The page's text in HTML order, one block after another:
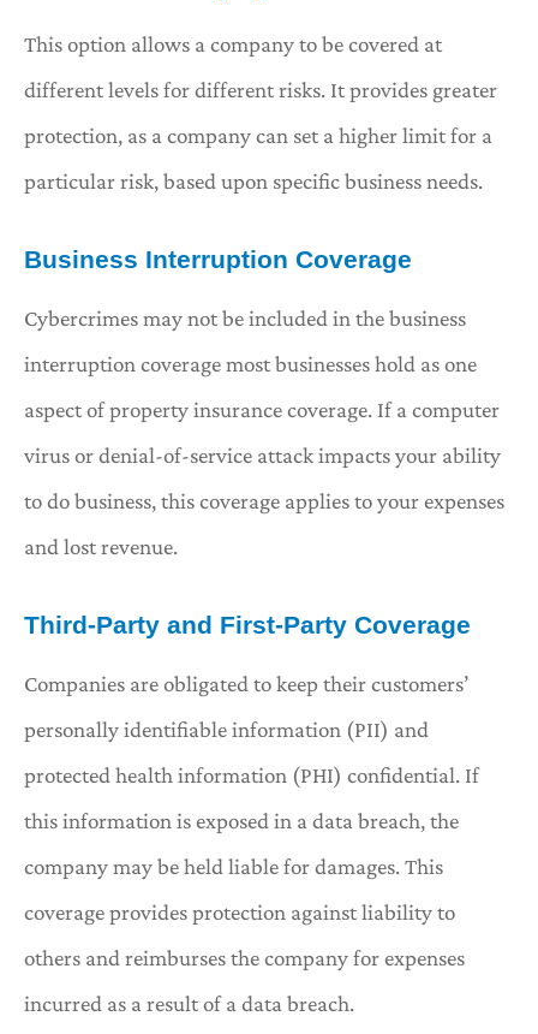
This option allows a company to be covered at
different levels for different risks. It provides greater
protection, as a company can set a higher limit for a
particular risk, based upon specific business needs.
Business Interruption Coverage
Cybercrimes may not be included in the business
interruption coverage most businesses hold as one
aspect of property insurance coverage. If a computer
virus or denial-of-service attack impacts your ability
to do business, this coverage applies to your expenses
and lost revenue.
Third-Party and First-Party Coverage
Companies are obligated to keep their customers’
personally identifiable information (PII) and
protected health information (PHI) confidential. If
this information is exposed in a data breach, the
company may be held liable for damages. This
coverage provides protection against liability to
others and reimburses the company for expenses
incurred as a result of a data breach.